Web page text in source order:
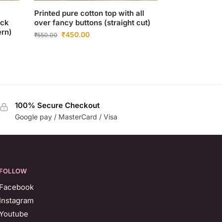
Printed pure cotton top with all
over fancy buttons (straight cut)
₹550.00 ₹450.00
100% Secure Checkout
Google pay / MasterCard / Visa